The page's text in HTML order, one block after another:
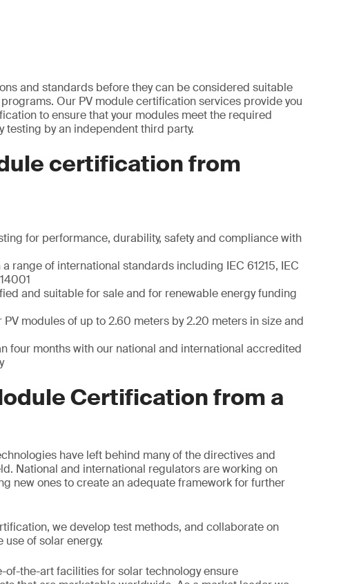
and standards before they can be considered suitable
Our PV module certification services provide you
to ensure that your modules meet the required
by an independent third party.
certification from
for performance, durability, safety and compliance with
range of international standards including IEC 61215, IEC
and suitable for sale and for renewable energy funding
modules of up to 2.60 meters by 2.20 meters in size and
four months with our national and international accredited
Certification from a
have left behind many of the directives and
National and international regulators are working on
new ones to create an adequate framework for further
we develop test methods, and collaborate on
of solar energy.
the-art facilities for solar technology ensure